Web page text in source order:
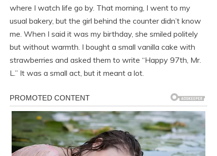
where I watch life go by. That morning, I went to my
usual bakery, but the girl behind the counter didn’t know
me. When I said it was my birthday, she smiled politely
but without warmth. I bought a small vanilla cake with
strawberries and asked them to write “Happy 97th, Mr.
L.” It was a small act, but it meant a lot.